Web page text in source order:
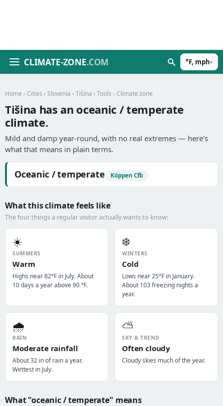
CLIMATE-ZONE.COM °F, mph▾
Home › Cities › Slovenia › Tišina › Tools › Climate zone
Tišina has an oceanic / temperate
climate.
Mild and damp year-round, with no real extremes — here's
what that means in plain terms.
Oceanic / temperate Köppen Cfb
What this climate feels like
The four things a regular visitor actually wants to know:
☀️
SUMMERS
Warm
Highs near 82°F in July. About
10 days a year above 90 °F.
❄️
WINTERS
Cold
Lows near 25°F in January.
About 103 freezing nights a
year.
🌧️
RAIN
Moderate rainfall
About 32 in of rain a year.
Wettest in July.
⛅
SKY & TREND
Often cloudy
Cloudy skies much of the year.
What "oceanic / temperate" means